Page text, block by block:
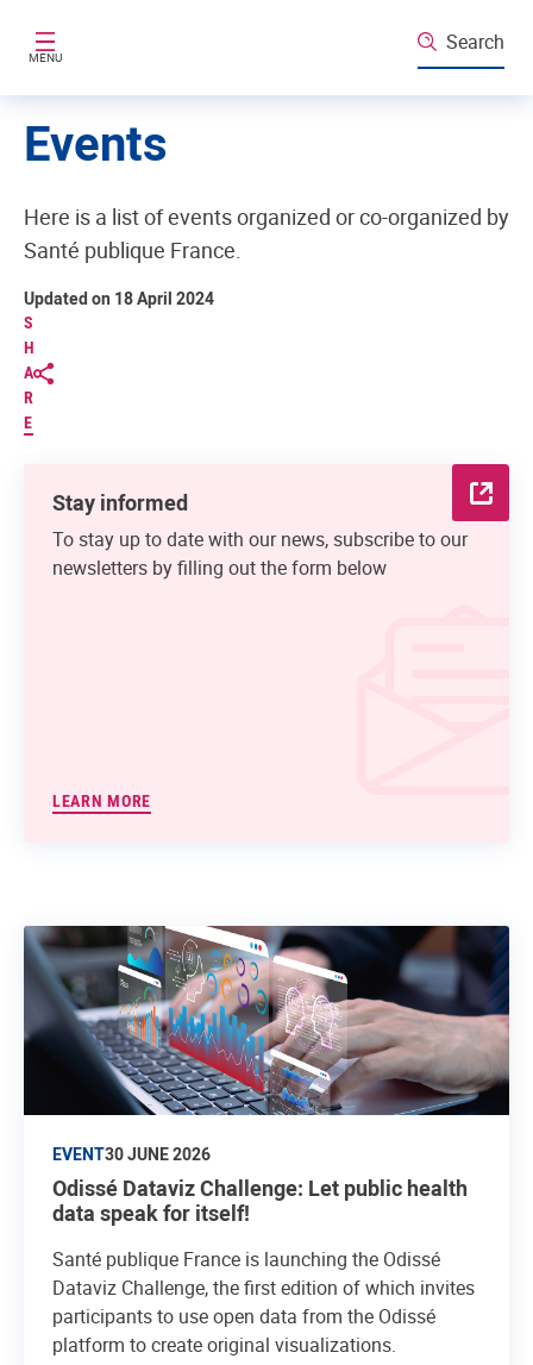
MENU
Search
Events
Here is a list of events organized or co-organized by
Santé publique France.
S
H
A
R
E
Updated on 18 April 2024
Stay informed
To stay up to date with our news, subscribe to our
newsletters by filling out the form below
LEARN MORE
EVENT30 JUNE 2026
Odissé Dataviz Challenge: Let public health
data speak for itself!
Santé publique France is launching the Odissé
Dataviz Challenge, the first edition of which invites
participants to use open data from the Odissé
platform to create original visualizations.